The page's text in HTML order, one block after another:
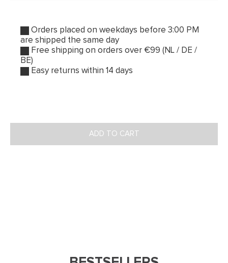
Orders placed on weekdays before 3:00 PM
are shipped the same day
Free shipping on orders over €99 (NL / DE /
BE)
Easy returns within 14 days
ADD TO CART